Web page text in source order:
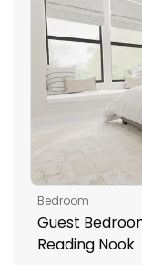
Bedroom
Guest
Reading Nook